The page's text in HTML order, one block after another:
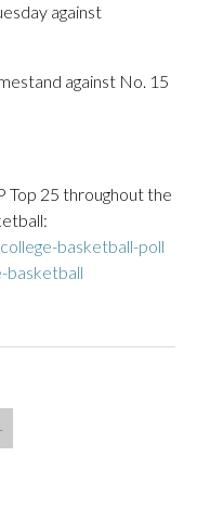
against
against No. 15
Top 25 throughout the
basketball-poll
basketball